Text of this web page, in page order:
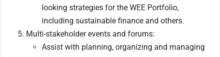
looking strategies for the WEE Portfolio,
including sustainable finance and others.
Multi-stakeholder events and forums:
Assist with planning, organizing and managing